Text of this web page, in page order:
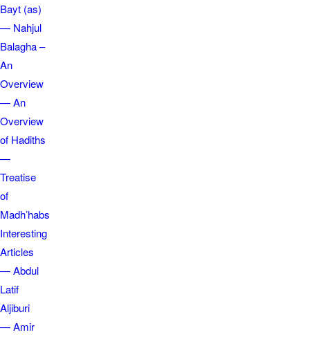
Bayt (as)
— Nahjul
Balagha –
An
Overview
— An
Overview
of Hadiths
—
Treatise
of
Madh’habs
Interesting
Articles
— Abdul
Latif
Aljiburi
— Amir